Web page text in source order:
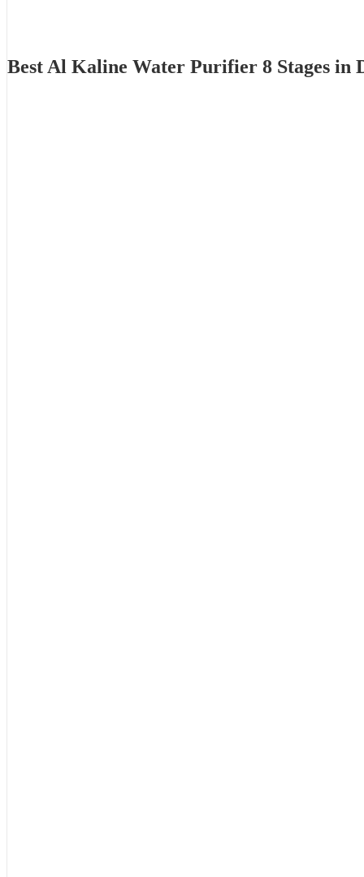
Best Al Kaline Water Purifier 8 Stages in